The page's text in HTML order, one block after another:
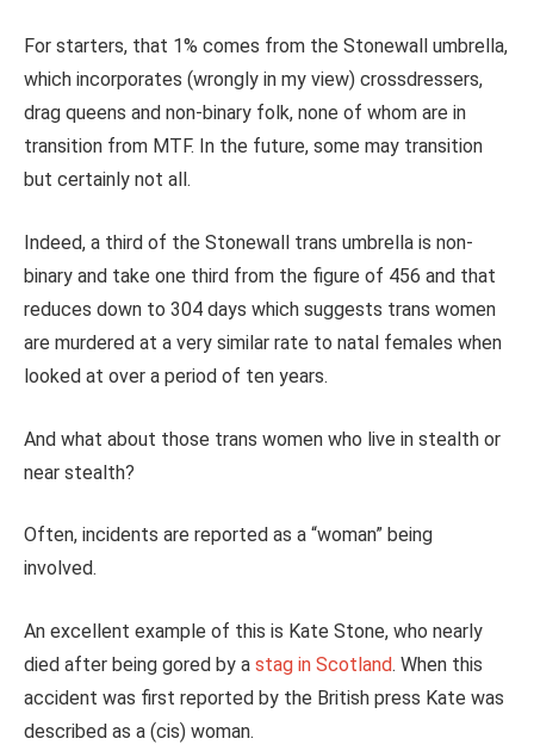
For starters, that 1% comes from the Stonewall umbrella,
which incorporates (wrongly in my view) crossdressers,
drag queens and non-binary folk, none of whom are in
transition from MTF. In the future, some may transition
but certainly not all.
Indeed, a third of the Stonewall trans umbrella is non-
binary and take one third from the figure of 456 and that
reduces down to 304 days which suggests trans women
are murdered at a very similar rate to natal females when
looked at over a period of ten years.
And what about those trans women who live in stealth or
near stealth?
Often, incidents are reported as a “woman” being
involved.
An excellent example of this is Kate Stone, who nearly
died after being gored by a stag in Scotland. When this
accident was first reported by the British press Kate was
described as a (cis) woman.